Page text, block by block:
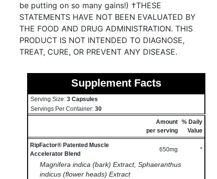
be putting on so many gains!) †THESE
STATEMENTS HAVE NOT BEEN EVALUATED BY
THE FOOD AND DRUG ADMINISTRATION. THIS
PRODUCT IS NOT INTENDED TO DIAGNOSE,
TREAT, CURE, OR PREVENT ANY DISEASE.
Supplement Facts
Serving Size: 3 Capsules
Servings Per Container: 30
Amount
per serving
% Daily
Value
RipFactor® Patented Muscle
Accelerator Blend
650mg *
Magnifera indica (bark) Extract, Sphaeranthus
indicus (flower heads) Extract